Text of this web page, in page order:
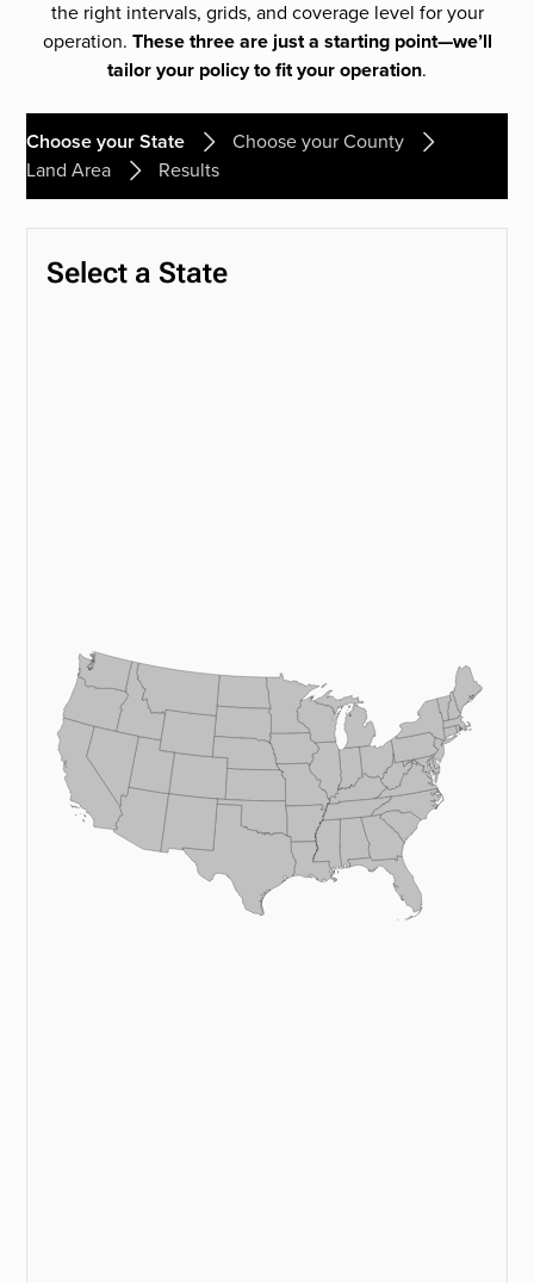
the right intervals, grids, and coverage level for your
operation. These three are just a starting point—we’ll
tailor your policy to fit your operation.
Choose your State
Choose your County
Land Area
Results